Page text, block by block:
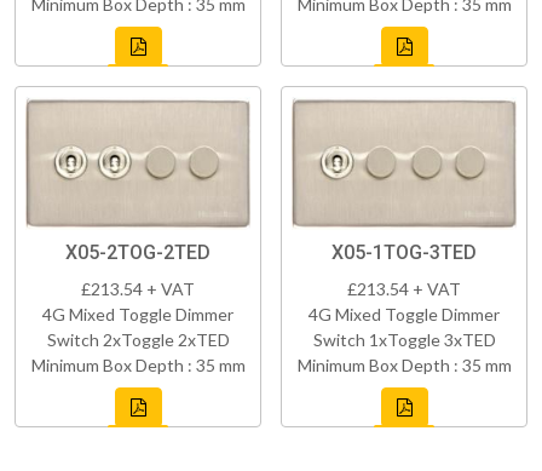
Minimum Box Depth : 35 mm
Minimum Box Depth : 35 mm
X05-2TOG-2TED
£213.54 + VAT
4G Mixed Toggle Dimmer
Switch 2xToggle 2xTED
Minimum Box Depth : 35 mm
X05-1TOG-3TED
£213.54 + VAT
4G Mixed Toggle Dimmer
Switch 1xToggle 3xTED
Minimum Box Depth : 35 mm